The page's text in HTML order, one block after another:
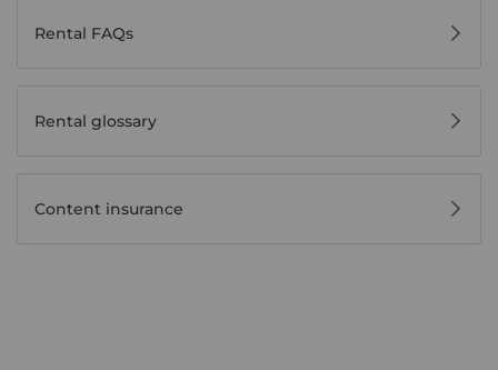
Rental FAQs
Rental glossary
Content insurance